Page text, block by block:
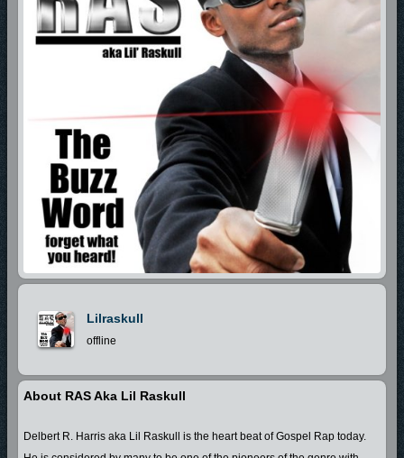
Lilraskull
offline
About RAS Aka Lil Raskull
Delbert R. Harris aka Lil Raskull is the heart beat of Gospel Rap today.